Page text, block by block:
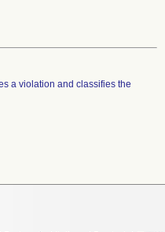
a violation and classifies the